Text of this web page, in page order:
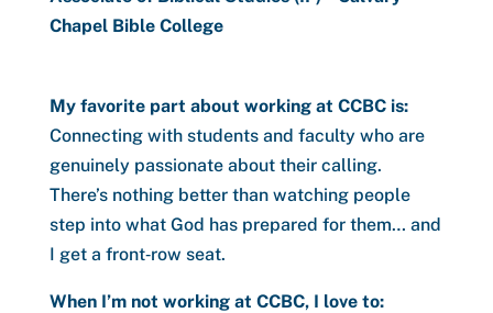
Chapel Bible College
My favorite part about working at CCBC is:
Connecting with students and faculty who are
genuinely passionate about their calling.
There’s nothing better than watching people
step into what God has prepared for them… and
I get a front‑row seat.
When I’m not working at CCBC, I love to: